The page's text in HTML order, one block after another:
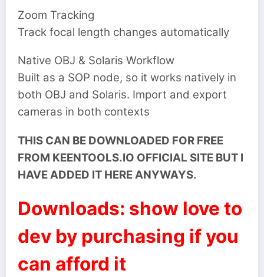
Zoom Tracking
Track focal length changes automatically
Native OBJ & Solaris Workflow
Built as a SOP node, so it works natively in
both OBJ and Solaris. Import and export
cameras in both contexts
THIS CAN BE DOWNLOADED FOR FREE
FROM KEENTOOLS.IO OFFICIAL SITE BUT I
HAVE ADDED IT HERE ANYWAYS.
Downloads: show love to
dev by purchasing if you
can afford it